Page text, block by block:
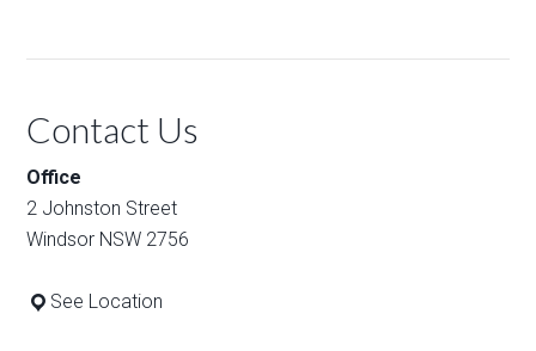
Contact Us
Office
2 Johnston Street
Windsor NSW 2756
See Location